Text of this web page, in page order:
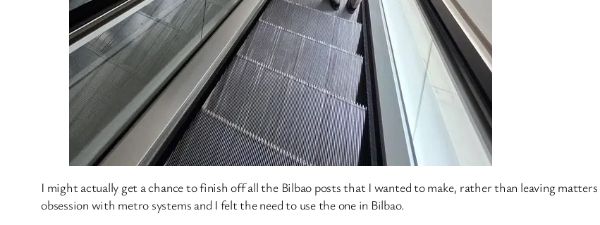
I might actually get a chance to finish off all the Bilbao posts that I wanted to make, rather than leaving
obsession with metro systems and I felt the need to use the one in Bilbao.